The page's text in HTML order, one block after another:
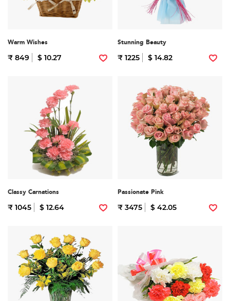
Warm Wishes
₹ 849 $ 10.27
Stunning Beauty
₹ 1225 $ 14.82
Classy Carnations
₹ 1045 $ 12.64
Passionate Pink
₹ 3475 $ 42.05